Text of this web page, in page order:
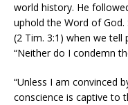
world history. He
uphold the Word of God.
(2 Tim. 3:1) when we tell
“Neither do I condemn
“Unless I am convinced
conscience is captive to